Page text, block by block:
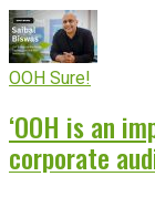
OOH Sure!
‘OOH is an
corporate